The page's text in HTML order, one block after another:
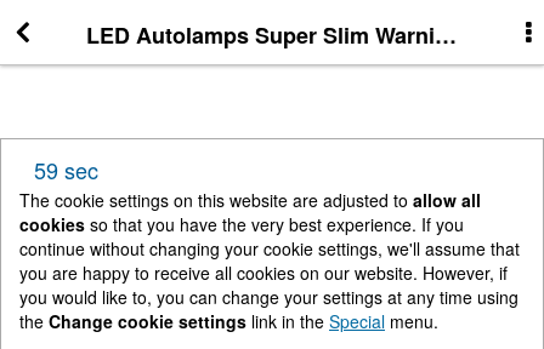
LED Autolamps Super Slim Warning Light -
59 sec
The cookie settings on this website are adjusted to allow all
cookies so that you have the very best experience. If you
continue without changing your cookie settings, we'll assume that
you are happy to receive all cookies on our website. However, if
you would like to, you can change your settings at any time using
the Change cookie settings link in the Special menu.
More Information
New Arrivals
Change cookie settings
Contact us